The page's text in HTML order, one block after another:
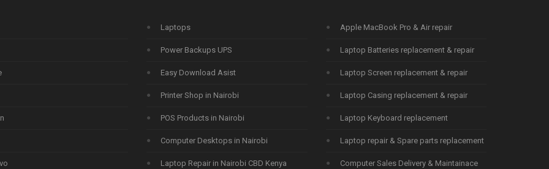
Laptops
Power Backups UPS
Easy Download Asist
Printer Shop in Nairobi
POS Products in Nairobi
Computer Desktops in Nairobi
Laptop Repair in Nairobi CBD Kenya
Apple MacBook Pro & Air repair
Laptop Batteries replacement & repair
Laptop Screen replacement & repair
Laptop Casing replacement & repair
Laptop Keyboard replacement
Laptop repair & Spare parts replacement
Computer Sales Delivery & Maintainace